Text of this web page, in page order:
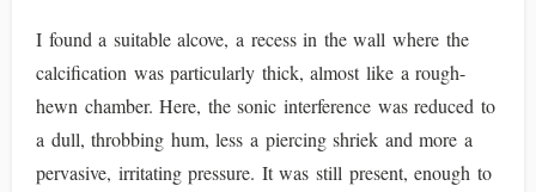
I found a suitable alcove, a recess in the wall where the
calcification was particularly thick, almost like a rough-
hewn chamber. Here, the sonic interference was reduced to
a dull, throbbing hum, less a piercing shriek and more a
pervasive, irritating pressure. It was still present, enough to